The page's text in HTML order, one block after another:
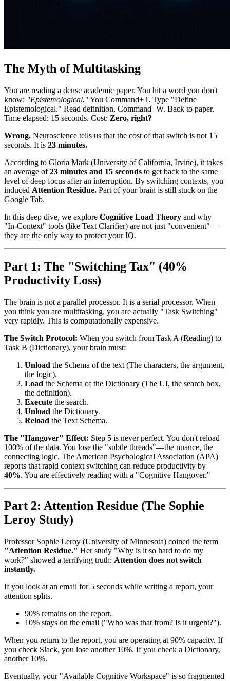
The Myth of Multitasking
You are reading a dense academic paper. You hit a word you don't
know: "Epistemological."You Command+T. Type "Define
Epistemological." Read definition. Command+W. Back to paper.
Time elapsed: 15 seconds. Cost: Zero, right?
Wrong. Neuroscience tells us that the cost of that switch is not 15
seconds. It is 23 minutes.
According to Gloria Mark (University of California, Irvine), it takes
an average of23 minutes and 15 seconds to get back to the same
level of deep focus after an interruption. By switching contexts, you
induced Attention Residue. Part of your brain is still stuck on the
Google Tab.
In this deep dive, we explore Cognitive Load Theory and why
"In-Context" tools (like Text Clarifier) are not just "convenient"—
they are the only way to protect your IQ.
Part 1: The "Switching Tax" (40%
Productivity Loss)
The brain is not a parallel processor. It is a serial processor. When
you think you are multitasking, you are actually "Task Switching"
very rapidly. This is computationally expensive.
The Switch Protocol: When you switch from Task A (Reading) to
Task B (Dictionary), your brain must:
Unload the Schema of the text (The characters, the argument,
the logic).
Load the Schema of the Dictionary (The UI, the search box,
the definition).
Execute the search.
Unload the Dictionary.
Reload the Text Schema.
The "Hangover" Effect: Step 5 is never perfect. You don't reload
100% of the data. You lose the "subtle threads"—the nuance, the
connecting logic. The American Psychological Association (APA)
reports that rapid context switching can reduce productivity by
40%. You are effectively reading with a "Cognitive Hangover."
Part 2: Attention Residue (The Sophie
Leroy Study)
Professor Sophie Leroy (University of Minnesota) coined the term
"Attention Residue." Her study "Why is it so hard to do my
work?" showed a terrifying truth: Attention does not switch
instantly.
If you look at an email for 5 seconds while writing a report, your
attention splits.
90% remains on the report.
10% stays on the email ("Who was that from? Is it urgent?").
When you return to the report, you are operating at 90% capacity. If
you check Slack, you lose another 10%. If you check a Dictionary,
another 10%.
Eventually, your "Available Cognitive Workspace" is so fragmented